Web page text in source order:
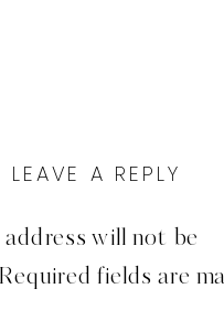
LEAVE A REPLY
will not be
Required fields are